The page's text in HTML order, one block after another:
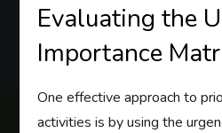
Evaluating the
Importance
One effective approach to
activities is by using the